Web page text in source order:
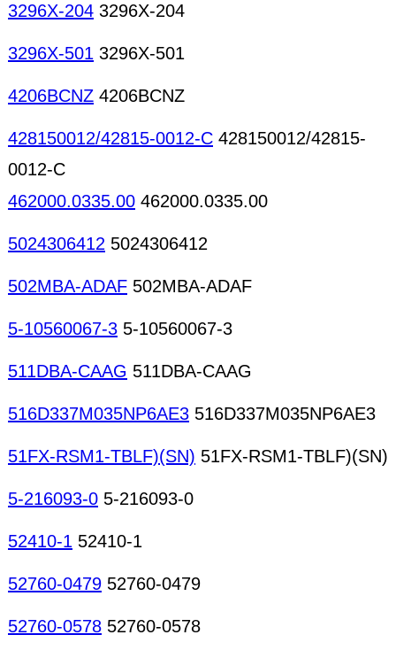
3296X-204 3296X-204
3296X-501 3296X-501
4206BCNZ 4206BCNZ
428150012/42815-0012-C 428150012/42815-
0012-C
462000.0335.00 462000.0335.00
5024306412 5024306412
502MBA-ADAF 502MBA-ADAF
5-10560067-3 5-10560067-3
511DBA-CAAG 511DBA-CAAG
516D337M035NP6AE3 516D337M035NP6AE3
51FX-RSM1-TBLF)(SN) 51FX-RSM1-TBLF)(SN)
5-216093-0 5-216093-0
52410-1 52410-1
52760-0479 52760-0479
52760-0578 52760-0578